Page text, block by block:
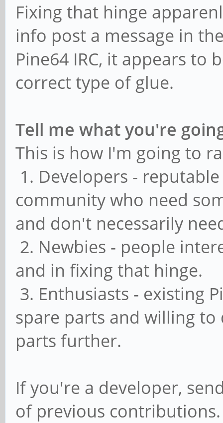
Fixing that hinge
info post a message in
Pine64 IRC, it appears to
correct type of glue.
Tell me what you're
This is how I'm going to
1. Developers -
community who need
and don't necessarily
2. Newbies - people
and in fixing that hinge.
3. Enthusiasts - existing
spare parts and willing
parts further.
If you're a developer,
of previous contributions.